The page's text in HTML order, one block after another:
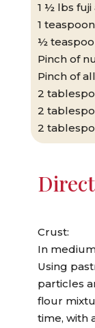
1 ½ lbs fuji
1
½
Pinch of
Pinch of
2
2
2
Crust:
In
Using
particles
flour
time, with